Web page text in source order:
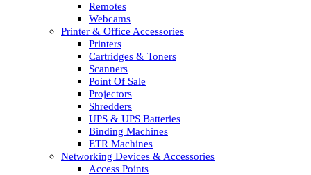
Remotes
Webcams
Printer & Office Accessories
Printers
Cartridges & Toners
Scanners
Point Of Sale
Projectors
Shredders
UPS & UPS Batteries
Binding Machines
ETR Machines
Networking Devices & Accessories
Access Points